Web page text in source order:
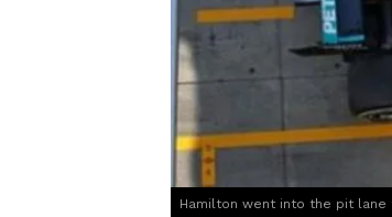
Hamilton went into the pit